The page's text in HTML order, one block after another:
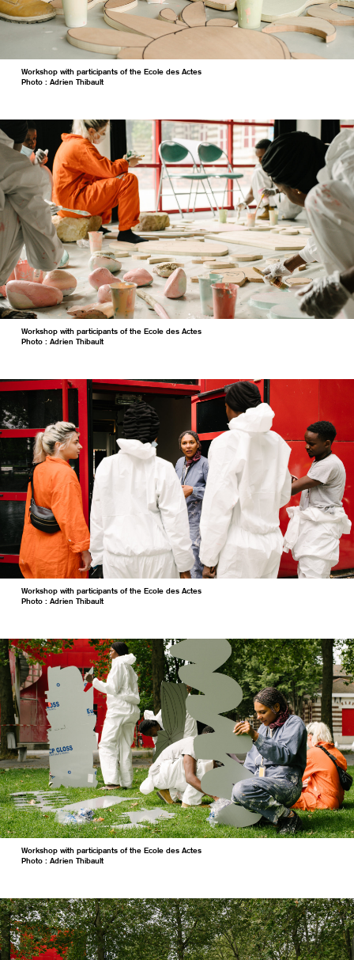
Workshop with participants of the Ecole des Actes
Photo : Adrien Thibault
Workshop with participants of the Ecole des Actes
Photo : Adrien Thibault
Workshop with participants of the Ecole des Actes
Photo : Adrien Thibault
Workshop with participants of the Ecole des Actes
Photo : Adrien Thibault